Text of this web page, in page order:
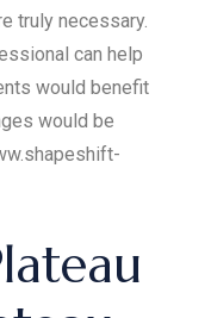
truly necessary.
can help
would benefit
would be